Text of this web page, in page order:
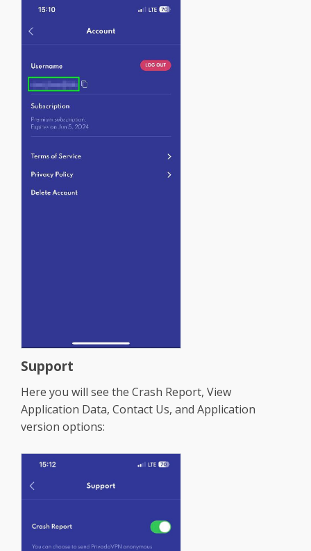
Support
Here you will see the Crash Report, View
Application Data, Contact Us, and Application
version options: